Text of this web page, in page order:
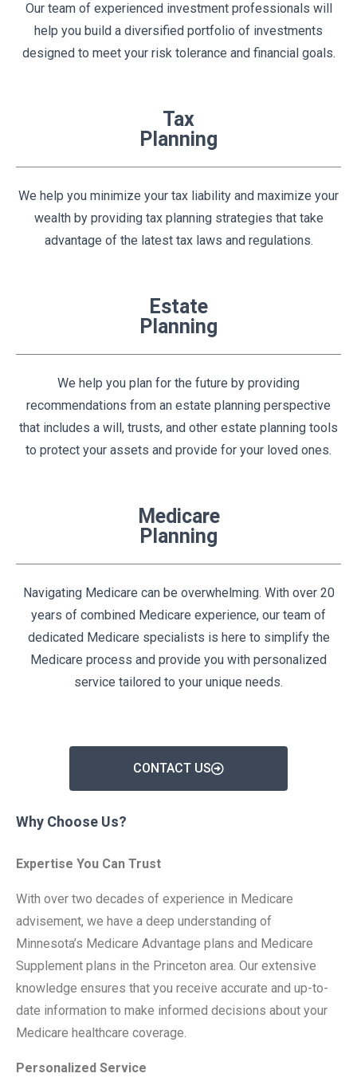
Our team of experienced investment professionals will
help you build a diversified portfolio of investments
designed to meet your risk tolerance and financial goals.
Tax
Planning
We help you minimize your tax liability and maximize your
wealth by providing tax planning strategies that take
advantage of the latest tax laws and regulations.
Estate
Planning
We help you plan for the future by providing
recommendations from an estate planning perspective
that includes a will, trusts, and other estate planning tools
to protect your assets and provide for your loved ones.
Medicare
Planning
Navigating Medicare can be overwhelming. With over 20
years of combined Medicare experience, our team of
dedicated Medicare specialists is here to simplify the
Medicare process and provide you with personalized
service tailored to your unique needs.
CONTACT US
Why Choose Us?
Expertise You Can Trust
With over two decades of experience in Medicare
advisement, we have a deep understanding of
Minnesota’s Medicare Advantage plans and Medicare
Supplement plans in the Princeton area. Our extensive
knowledge ensures that you receive accurate and up-to-
date information to make informed decisions about your
Medicare healthcare coverage.
Personalized Service